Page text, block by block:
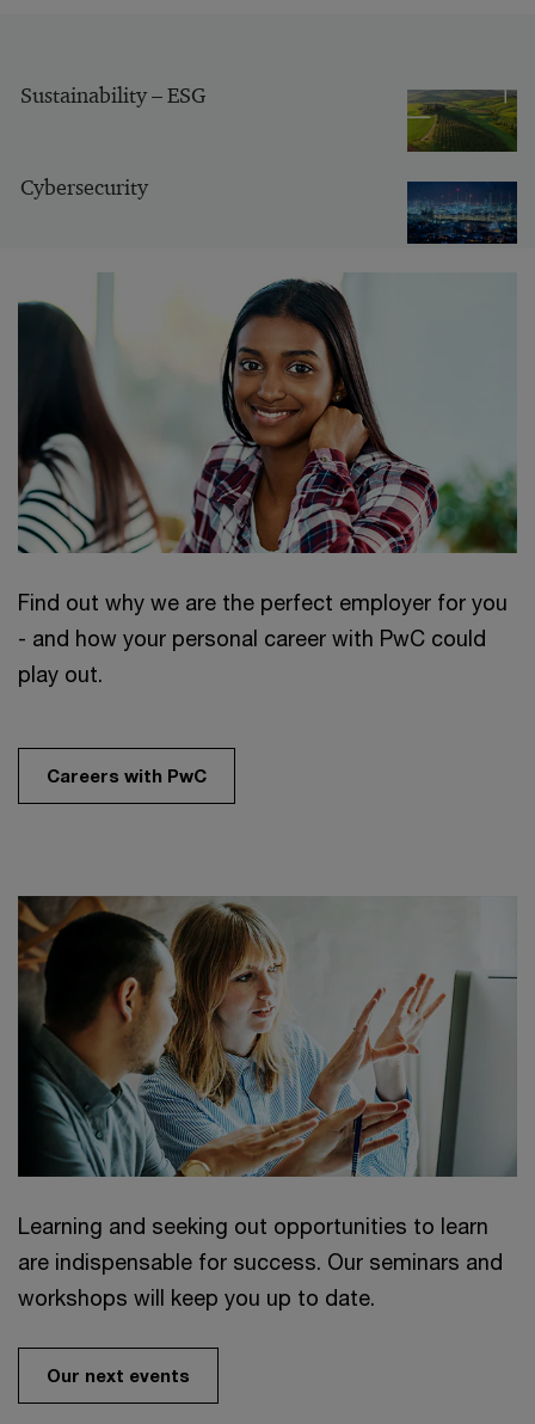
Sustainability – ESG
Cybersecurity
Find out why we are the perfect employer for you
- and how your personal career with PwC could
play out.
Careers with PwC
Learning and seeking out opportunities to learn
are indispensable for success. Our seminars and
workshops will keep you up to date.
Our next events